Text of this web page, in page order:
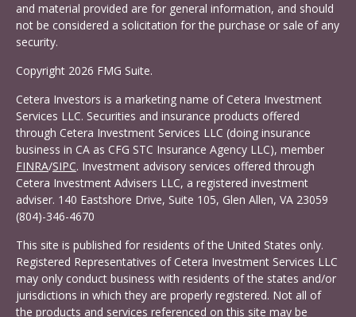
and material provided are for general information, and should
not be considered a solicitation for the purchase or sale of any
security.
Copyright 2026 FMG Suite.
Cetera Investors is a marketing name of Cetera Investment
Services LLC. Securities and insurance products offered
through Cetera Investment Services LLC (doing insurance
business in CA as CFG STC Insurance Agency LLC), member
FINRA/SIPC. Investment advisory services offered through
Cetera Investment Advisers LLC, a registered investment
adviser. 140 Eastshore Drive, Suite 105, Glen Allen, VA 23059
(804)-346-4670
This site is published for residents of the United States only.
Registered Representatives of Cetera Investment Services LLC
may only conduct business with residents of the states and/or
jurisdictions in which they are properly registered. Not all of
the products and services referenced on this site may be